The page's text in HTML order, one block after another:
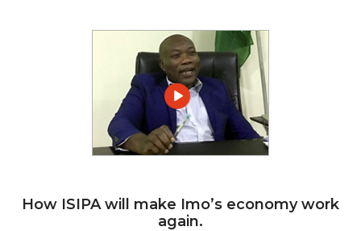
How ISIPA will make Imo’s economy work
again.